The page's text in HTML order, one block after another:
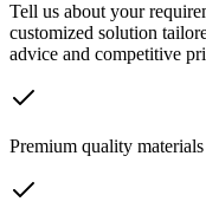
Tell us about your
customized solution
advice and competitive
Premium quality materials